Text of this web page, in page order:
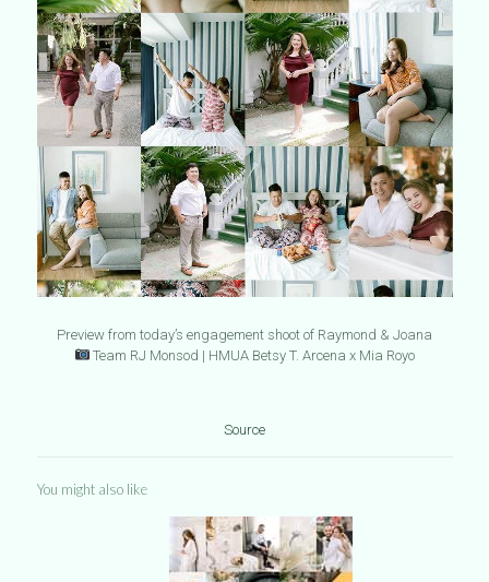
Preview from today’s engagement shoot of Raymond & Joana
Team RJ Monsod | HMUA Betsy T. Arcena x Mia Royo
Source
You might also like